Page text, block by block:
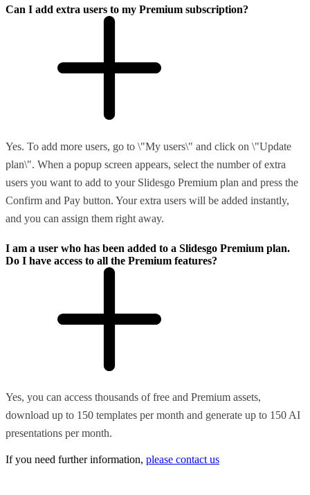
Can I add extra users to my Premium subscription?
Yes. To add more users, go to \"My users\" and click on \"Update
plan\". When a popup screen appears, select the number of extra
users you want to add to your Slidesgo Premium plan and press the
Confirm and Pay button. Your extra users will be added instantly,
and you can assign them right away.
I am a user who has been added to a Slidesgo Premium plan.
Do I have access to all the Premium features?
Yes, you can access thousands of free and Premium assets,
download up to 150 templates per month and generate up to 150 AI
presentations per month.
If you need further information, please contact us